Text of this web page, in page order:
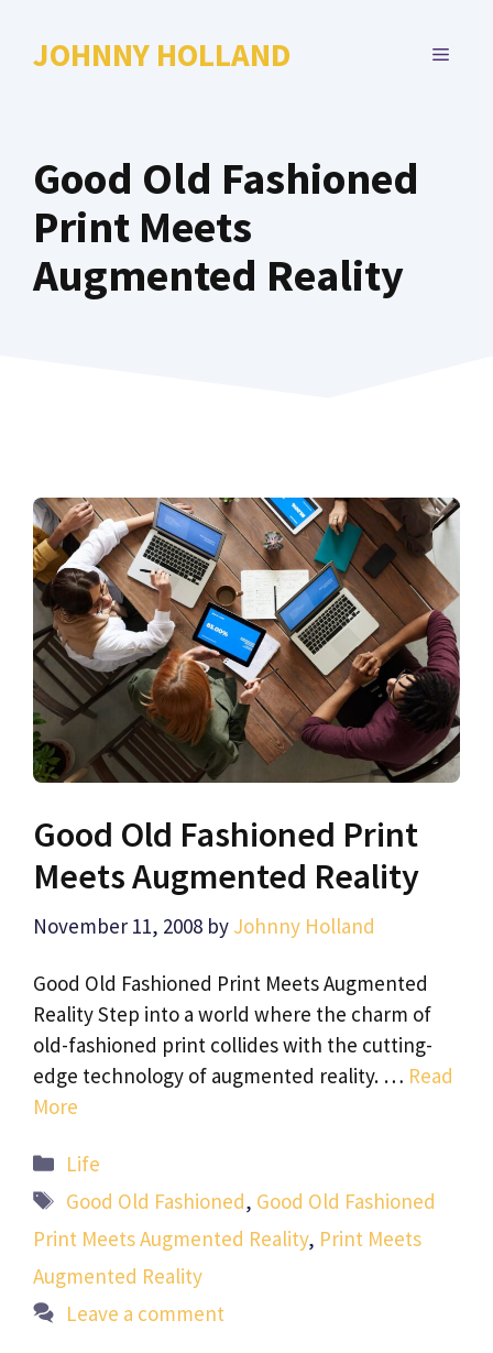
JOHNNY HOLLAND MENU
Good Old Fashioned
Print Meets
Augmented Reality
Good Old Fashioned Print
Meets Augmented Reality
November 11, 2008 by Johnny Holland
Good Old Fashioned Print Meets Augmented
Reality Step into a world where the charm of
old-fashioned print collides with the cutting-
edge technology of augmented reality. … Read
More
Categories
Life
Tags
Good Old Fashioned, Good Old Fashioned
Print Meets Augmented Reality, Print Meets
Augmented Reality
Leave a comment